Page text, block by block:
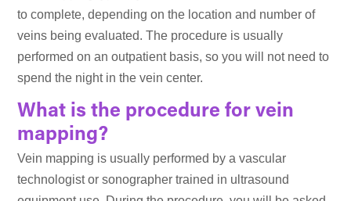
to complete, depending on the location and number of
veins being evaluated. The procedure is usually
performed on an outpatient basis, so you will not need to
spend the night in the vein center.
What is the procedure for vein
mapping?
Vein mapping is usually performed by a vascular
technologist or sonographer trained in ultrasound